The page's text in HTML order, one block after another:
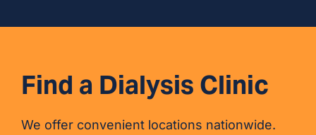
Find a Dialysis Clinic
We offer convenient locations nationwide.